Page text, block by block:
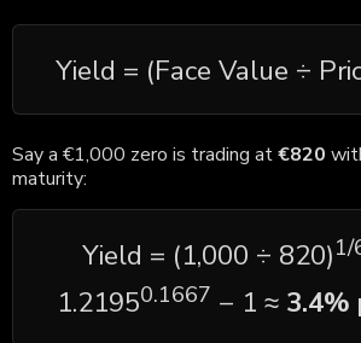
Yield = (Face Value ÷
Say a €1,000 zero is trading at€820
maturity:
Yield = (1,000 ÷ 820)1/
1.21950.1667 − 1 ≈ 3.4%